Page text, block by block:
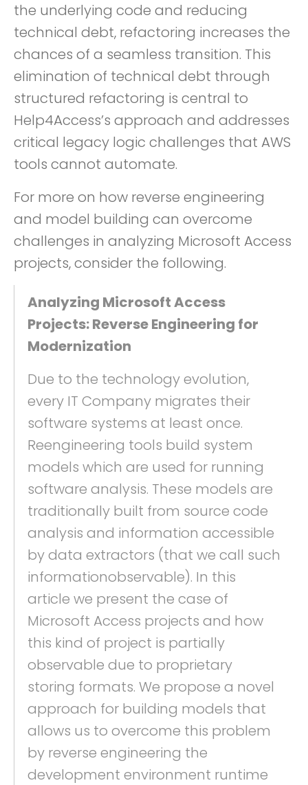
the underlying code and reducing
technical debt, refactoring increases the
chances of a seamless transition. This
elimination of technical debt through
structured refactoring is central to
Help4Access’s approach and addresses
critical legacy logic challenges that AWS
tools cannot automate.
For more on how reverse engineering
and model building can overcome
challenges in analyzing Microsoft Access
projects, consider the following.
Analyzing Microsoft Access
Projects: Reverse Engineering for
Modernization
Due to the technology evolution,
every IT Company migrates their
software systems at least once.
Reengineering tools build system
models which are used for running
software analysis. These models are
traditionally built from source code
analysis and information accessible
by data extractors (that we call such
informationobservable). In this
article we present the case of
Microsoft Access projects and how
this kind of project is partially
observable due to proprietary
storing formats. We propose a novel
approach for building models that
allows us to overcome this problem
by reverse engineering the
development environment runtime